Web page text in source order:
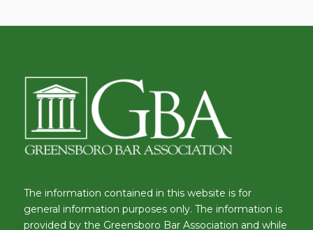
The information contained in this website is for
general information purposes only. The information is
provided by the Greensboro Bar Association and while